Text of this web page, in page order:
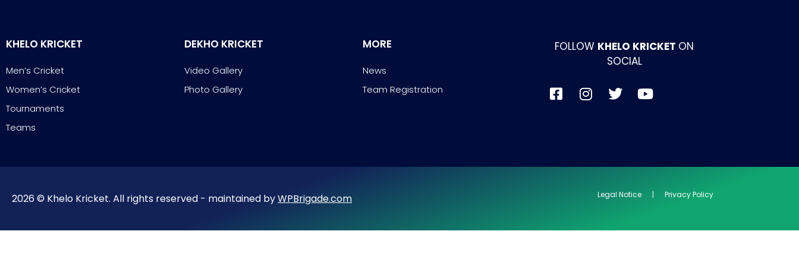
KHELO KRICKET
Men’s Cricket
Women’s Cricket
Tournaments
Teams
DEKHO KRICKET
Video Gallery
Photo Gallery
MORE
News
Team Registration
FOLLOW KHELO KRICKET ON
SOCIAL
2026 © Khelo Kricket. All rights reserved - maintained byWPBrigade.com Legal Notice | Privacy Policy